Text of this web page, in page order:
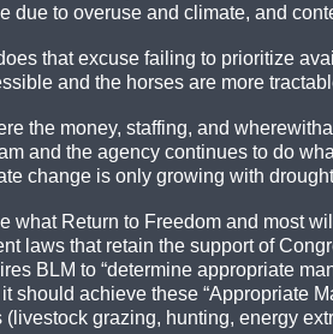
due to overuse and climate, and
that excuse failing to prioritize
and the horses are more
the money, staffing, and
and the agency continues to do
change is only growing with
what Return to Freedom and most
laws that retain the support of
BLM to “determine appropriate
should achieve these “Appropriate
(livestock grazing, hunting, energy